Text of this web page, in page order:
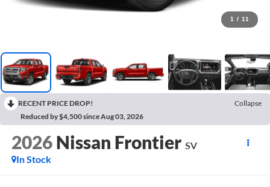
1 / 11
RECENT PRICE DROP!
Collapse
Reduced by $4,500 since Aug 03, 2026
2026 Nissan Frontier SV
In Stock